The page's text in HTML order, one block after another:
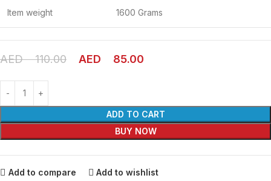
Item weight 1600 Grams
AED110.00 AED 85.00
ADD TO CART
BUY NOW
Add to compare Add to wishlist